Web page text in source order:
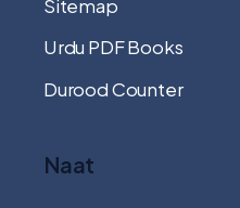
Sitemap
Urdu PDF Books
Durood Counter
Naat